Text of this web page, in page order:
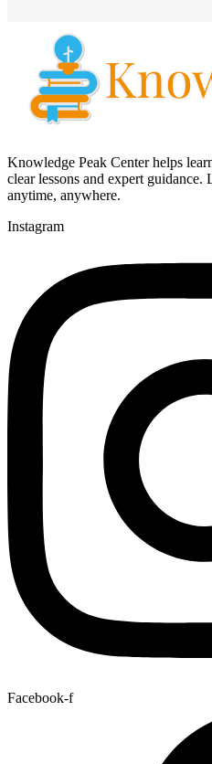
Knowledge Peak Center helps
clear lessons and expert
anytime, anywhere.
Instagram
Facebook-f